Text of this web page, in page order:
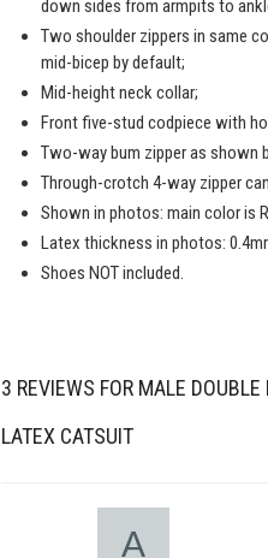
down sides from armpits to
Two shoulder zippers in same
mid-bicep by default;
Mid-height neck collar;
Front five-stud codpiece with
Two-way bum zipper as shown
Through-crotch 4-way zipper
Shown in photos: main color is
Latex thickness in photos:
Shoes NOT included.
3 REVIEWS FOR MALE
LATEX CATSUIT